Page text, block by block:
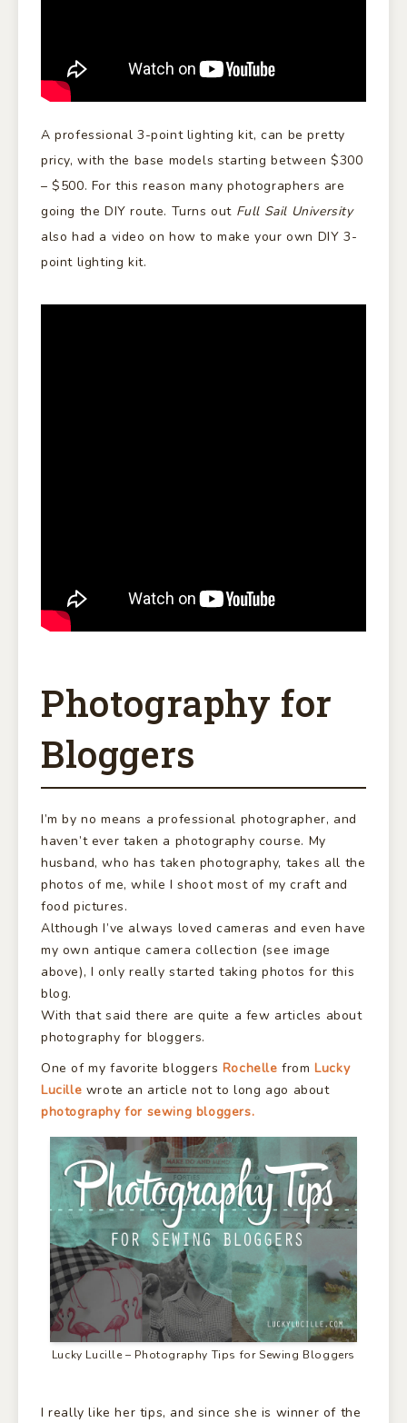
A professional 3-point lighting kit, can be pretty
pricy, with the base models starting between $300
– $500. For this reason many photographers are
going the DIY route. Turns out Full Sail University
also had a video on how to make your own DIY 3-
point lighting kit.
Photography for
Bloggers
I’m by no means a professional photographer, and
haven’t ever taken a photography course. My
husband, who has taken photography, takes all the
photos of me, while I shoot most of my craft and
food pictures.
Although I’ve always loved cameras and even have
my own antique camera collection (see image
above), I only really started taking photos for this
blog.
With that said there are quite a few articles about
photography for bloggers.
One of my favorite bloggers Rochelle fromLucky
Lucille wrote an article not to long ago about
photography for sewing bloggers.
Lucky Lucille – Photography Tips for Sewing Bloggers
I really like her tips, and since she is winner of the